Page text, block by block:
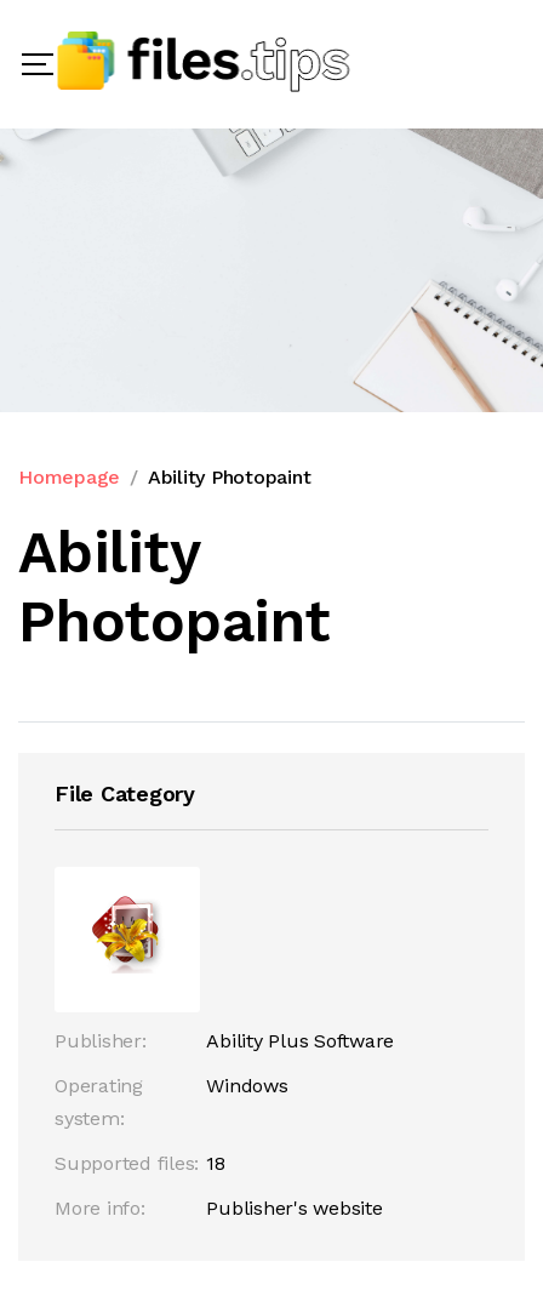
Homepage Ability Photopaint
Ability
Photopaint
File Category
Publisher:
Ability Plus Software
Operating
system:
Windows
Supported files: 18
More info:
Publisher's website